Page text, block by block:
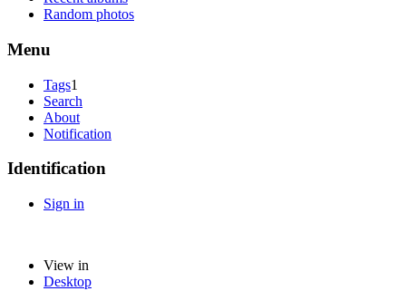
Random photos
Menu
Tags1
Search
About
Notification
Identification
Sign in
View in
Desktop